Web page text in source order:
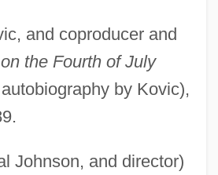
and coproducer and
the Fourth of July
by Kovic),
Johnson, and director)